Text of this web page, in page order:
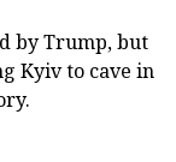
by Trump, but
Kyiv to cave in